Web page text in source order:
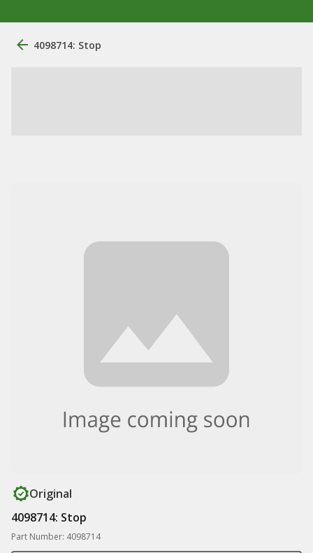
4098714: Stop
Original
4098714: Stop
Part Number: 4098714